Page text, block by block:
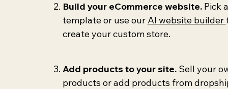
Build your eCommerce website.Pick a
template or use ourAI website builder
create your custom store.
Add products to your site.Sell your
products or add products from